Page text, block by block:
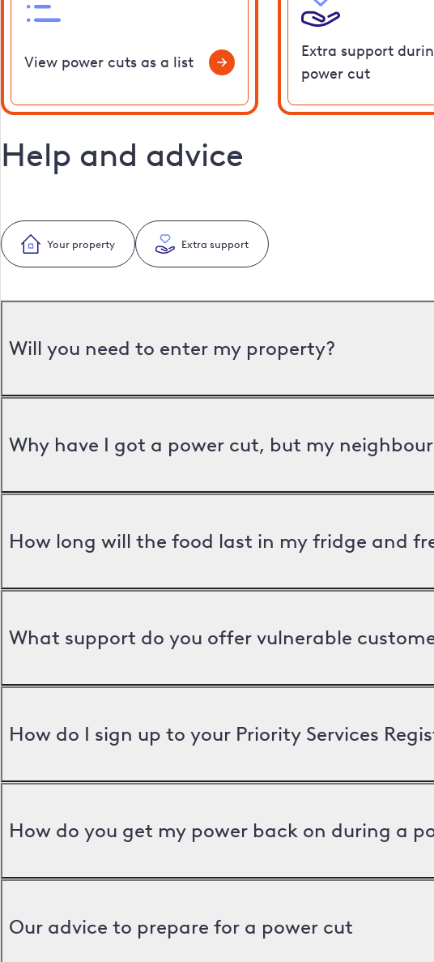
View power cuts as a list
Extra support
power cut
Help and advice
Your property Extra support
Will you need to enter my property?
Why have I got a power cut, but my neighbour
How long will the food last in my fridge and
What support do you offer vulnerable
How do I sign up to your Priority Services
How do you get my power back on during a
Our advice to prepare for a power cut